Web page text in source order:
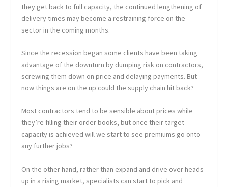
they get back to full capacity, the continued lengthening of
delivery times may become a restraining force on the
sector in the coming months.
Since the recession began some clients have been taking
advantage of the downturn by dumping risk on contractors,
screwing them down on price and delaying payments. But
now things are on the up could the supply chain hit back?
Most contractors tend to be sensible about prices while
they’re filling their order books, but once their target
capacity is achieved will we start to see premiums go onto
any further jobs?
On the other hand, rather than expand and drive over heads
up in a rising market, specialists can start to pick and